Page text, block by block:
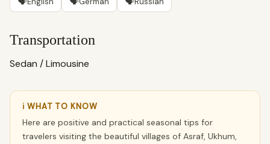
Transportation
Sedan / Limousine
ℹ WHAT TO KNOW
Here are positive and practical seasonal tips for
travelers visiting the beautiful villages of Asraf, Ukhum,